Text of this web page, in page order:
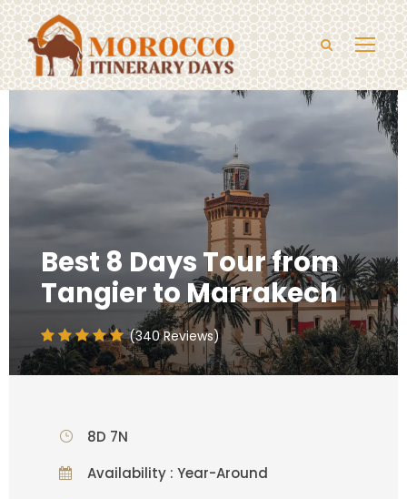
Best 8 Days Tour from
Tangier to Marrakech
(340 Reviews)
8D 7N
Availability : Year-Around